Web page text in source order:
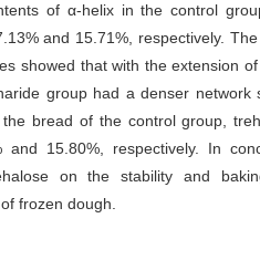
of α-helix in the control
and 15.71%, respectively.
showed that with the extension
group had a denser
bread of the control group,
and 15.80%, respectively. In
on the stability and
frozen dough.